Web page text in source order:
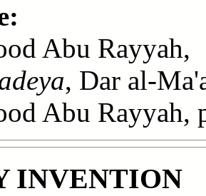
Abu
, Dar al-
Abu Rayyah,
INVENTION